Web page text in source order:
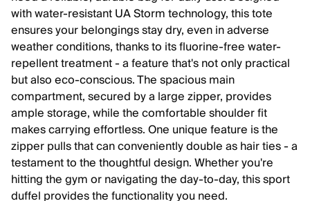
with water-resistant UA Storm technology, this tote
ensures your belongings stay dry, even in adverse
weather conditions, thanks to its fluorine-free water-
repellent treatment - a feature that's not only practical
but also eco-conscious. The spacious main
compartment, secured by a large zipper, provides
ample storage, while the comfortable shoulder fit
makes carrying effortless. One unique feature is the
zipper pulls that can conveniently double as hair ties - a
testament to the thoughtful design. Whether you're
hitting the gym or navigating the day-to-day, this sport
duffel provides the functionality you need.